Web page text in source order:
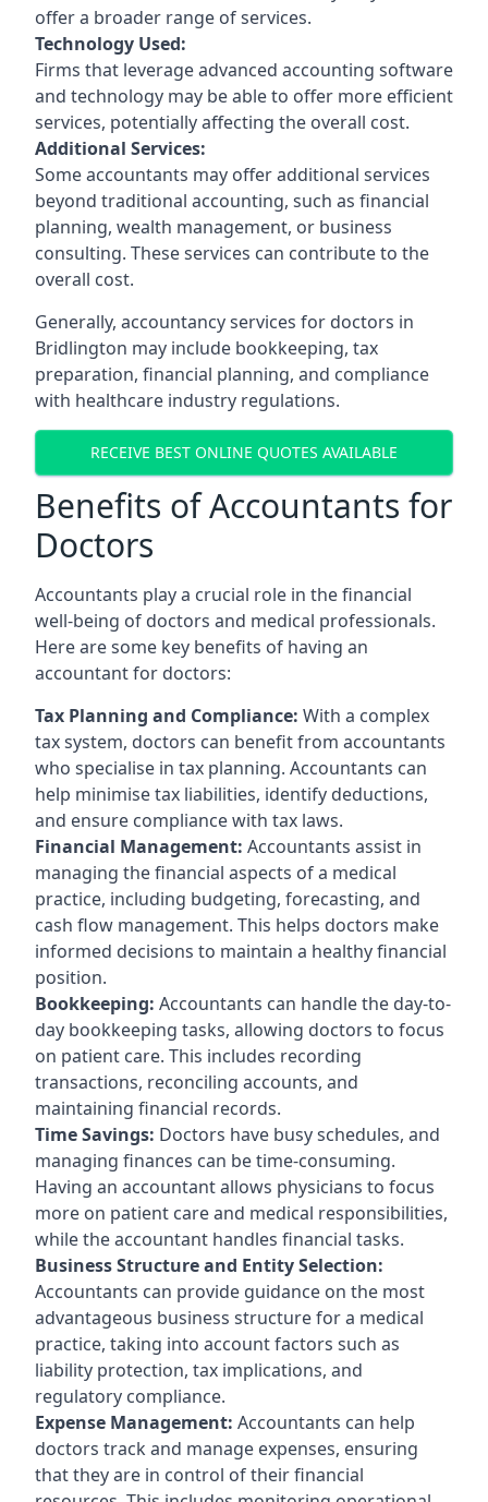
offer a broader range of services.
Technology Used:
Firms that leverage advanced accounting software
and technology may be able to offer more efficient
services, potentially affecting the overall cost.
Additional Services:
Some accountants may offer additional services
beyond traditional accounting, such as financial
planning, wealth management, or business
consulting. These services can contribute to the
overall cost.
Generally, accountancy services for doctors in
Bridlington may include bookkeeping, tax
preparation, financial planning, and compliance
with healthcare industry regulations.
RECEIVE BEST ONLINE QUOTES AVAILABLE
Benefits of Accountants for
Doctors
Accountants play a crucial role in the financial
well-being of doctors and medical professionals.
Here are some key benefits of having an
accountant for doctors:
Tax Planning and Compliance: With a complex
tax system, doctors can benefit from accountants
who specialise in tax planning. Accountants can
help minimise tax liabilities, identify deductions,
and ensure compliance with tax laws.
Financial Management: Accountants assist in
managing the financial aspects of a medical
practice, including budgeting, forecasting, and
cash flow management. This helps doctors make
informed decisions to maintain a healthy financial
position.
Bookkeeping: Accountants can handle the day-to-
day bookkeeping tasks, allowing doctors to focus
on patient care. This includes recording
transactions, reconciling accounts, and
maintaining financial records.
Time Savings: Doctors have busy schedules, and
managing finances can be time-consuming.
Having an accountant allows physicians to focus
more on patient care and medical responsibilities,
while the accountant handles financial tasks.
Business Structure and Entity Selection:
Accountants can provide guidance on the most
advantageous business structure for a medical
practice, taking into account factors such as
liability protection, tax implications, and
regulatory compliance.
Expense Management: Accountants can help
doctors track and manage expenses, ensuring
that they are in control of their financial